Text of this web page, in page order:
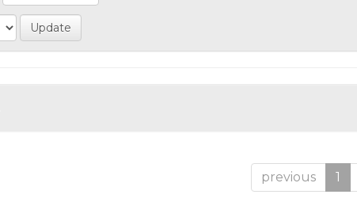
previous 1